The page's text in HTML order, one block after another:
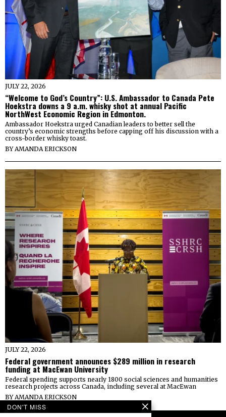
JULY 22, 2026
“Welcome to God’s Country”: U.S. Ambassador to Canada Pete
Hoekstra downs a 9 a.m. whisky shot at annual Pacific
NorthWest Economic Region in Edmonton.
Ambassador Hoekstra urged Canadian leaders to better sell the
country’s economic strengths before capping off his discussion with a
cross-border whisky toast.
BYAMANDA ERICKSON
JULY 22, 2026
Federal government announces $289 million in research
funding at MacEwan University
Federal spending supports nearly 1800 social sciences and humanities
research projects across Canada, including several at MacEwan
BY AMANDA ERICKSON
DON'T MISS